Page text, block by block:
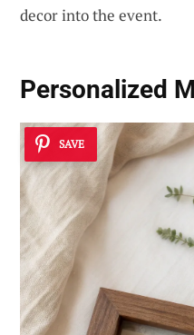
decor into the event.
Personalized
SAVE